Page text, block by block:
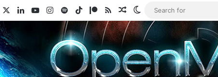
FacebookLinkedInYouTubeInstagram
SpotifyTikTokPatreon
RSS Random Article
Switch skin